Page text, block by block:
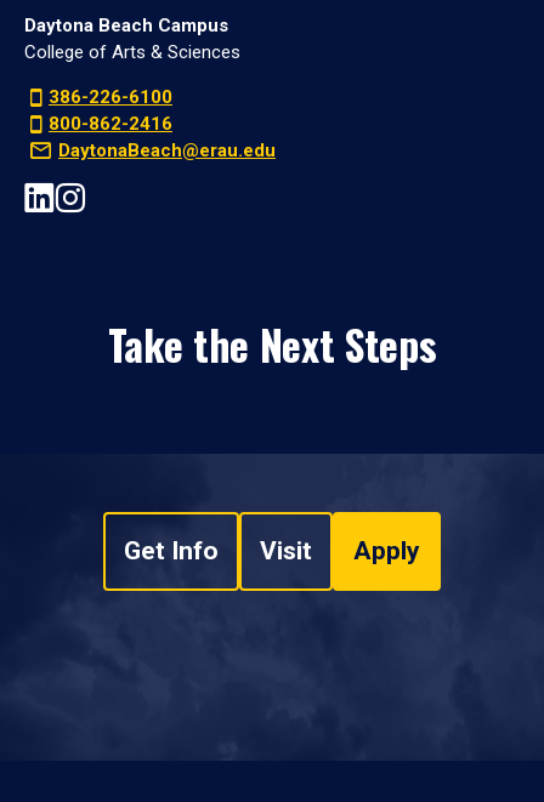
Daytona Beach Campus
College of Arts & Sciences
386-226-6100
800-862-2416
DaytonaBeach@erau.edu
Take the Next Steps
Get Info Visit Apply